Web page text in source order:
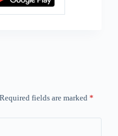
Required fields are marked *